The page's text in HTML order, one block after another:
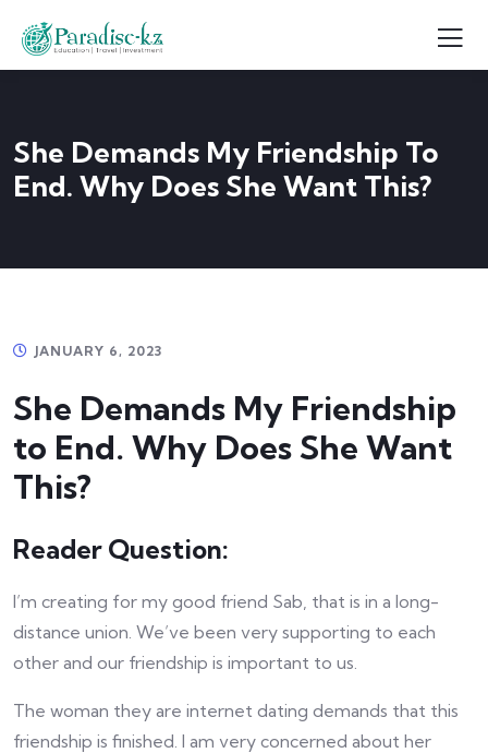
She Demands My Friendship To
End. Why Does She Want This?
JANUARY 6, 2023
She Demands My Friendship
to End. Why Does She Want
This?
Reader Question:
I’m creating for my good friend Sab, that is in a long-
distance union. We’ve been very supporting to each
other and our friendship is important to us.
The woman they are internet dating demands that this
friendship is finished. I am very concerned about her